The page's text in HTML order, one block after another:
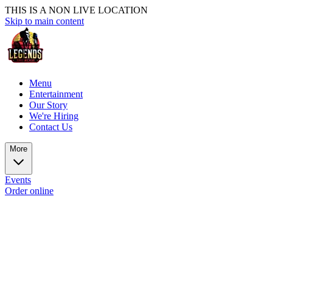
THIS IS A NON LIVE LOCATION
Skip to main content
Menu
Entertainment
Our Story
We're Hiring
Contact Us
More
Events
Order online